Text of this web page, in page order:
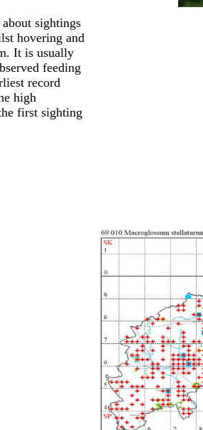
sightings
hovering and
It is usually
feeding
record
high
first sighting